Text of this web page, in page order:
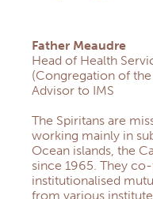
Father Meaudre
Head of Health
(Congregation of
Advisor to IMS
The Spiritans are
working mainly in
Ocean islands, the
since 1965. They
institutionalised
from various